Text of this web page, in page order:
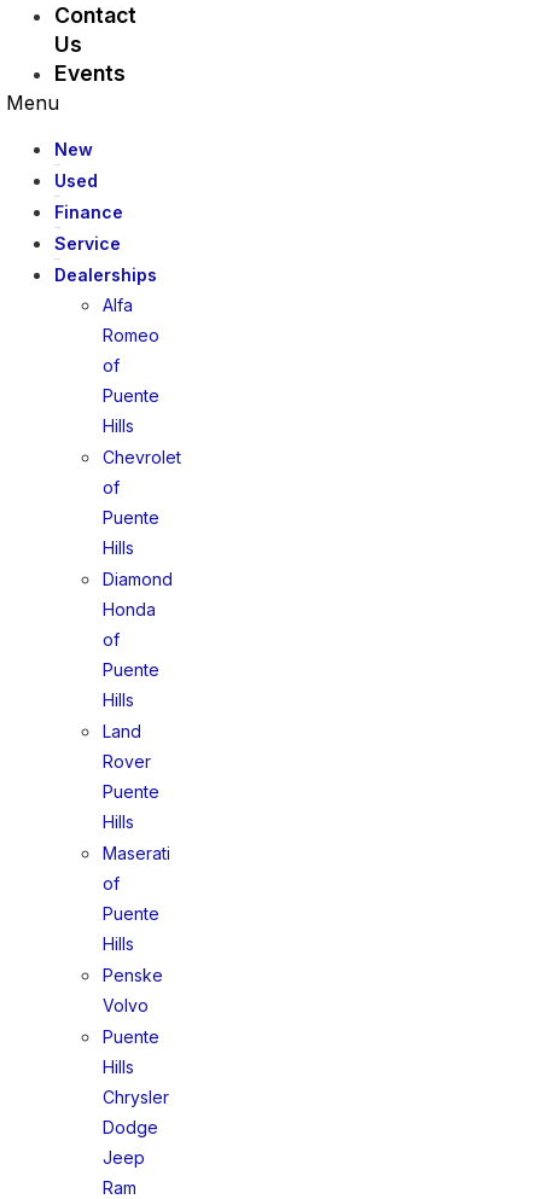
Contact
Us
Events
Menu
New
Used
Finance
Service
Dealerships
Alfa
Romeo
of
Puente
Hills
Chevrolet
of
Puente
Hills
Diamond
Honda
of
Puente
Hills
Land
Rover
Puente
Hills
Maserati
of
Puente
Hills
Penske
Volvo
Puente
Hills
Chrysler
Dodge
Jeep
Ram